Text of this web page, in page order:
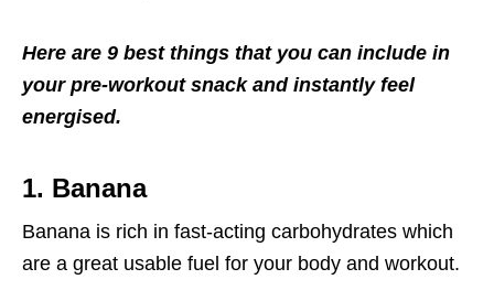
Here are 9 best things that you can include in
your pre-workout snack and instantly feel
energised.
1. Banana
Banana is rich in fast-acting carbohydrates which
are a great usable fuel for your body and workout.